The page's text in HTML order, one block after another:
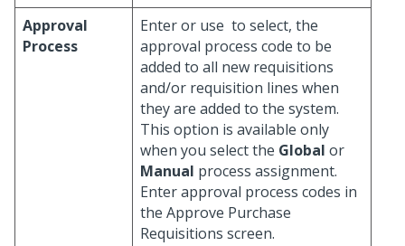
Approval
Process
Enter or use to select, the
approval process code to be
added to all new requisitions
and/or requisition lines when
they are added to the system.
This option is available only
when you select the Global or
Manual process assignment.
Enter approval process codes in
the Approve Purchase
Requisitions screen.